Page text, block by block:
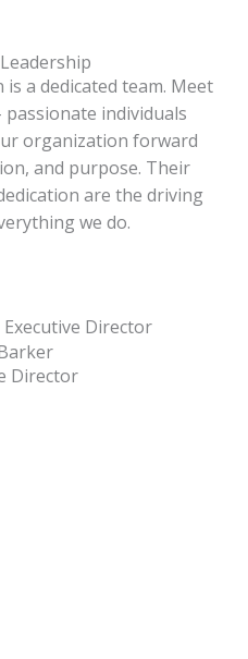
a dedicated team. Meet
individuals
organization forward
and purpose. Their
are the driving
we do.
Director